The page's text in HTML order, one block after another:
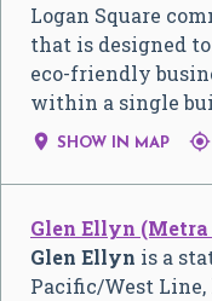
Logan Square
that is designed
eco-friendly
within a single
 SHOW IN MAP 
Glen Ellyn
Glen Ellyn is a
Pacific/West